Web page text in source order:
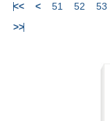
<< < 51 52 53
>>